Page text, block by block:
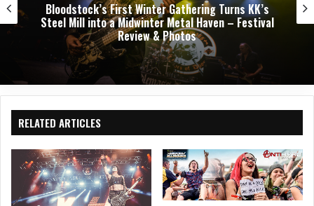
First Winter Gathering Turns KK’s
a Midwinter Metal Haven – Festival
Review & Photos
Dark
Night of
RELATED ARTICLES